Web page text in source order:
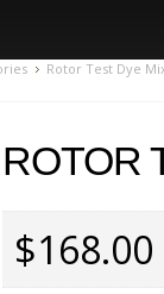
Rotor Test Dye
ROTOR
$168.00